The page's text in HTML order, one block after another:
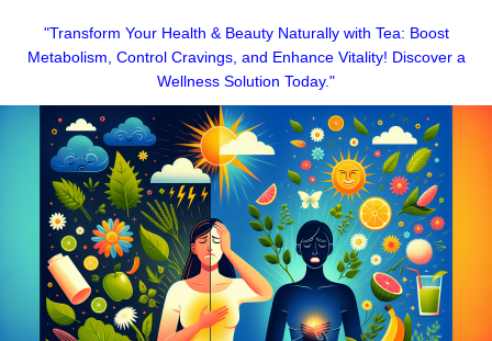
content
"Transform Your Health & Beauty Naturally with Tea: Boost
Metabolism, Control Cravings, and Enhance Vitality! Discover a
Wellness Solution Today."